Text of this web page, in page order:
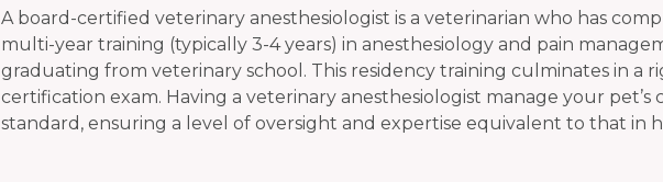
A board-certified veterinary anesthesiologist is a veterinarian who has
multi-year training (typically 3-4 years) in anesthesiology and pain
graduating from veterinary school. This residency training culminates in a
certification exam. Having a veterinary anesthesiologist manage your pet’s
standard, ensuring a level of oversight and expertise equivalent to that in